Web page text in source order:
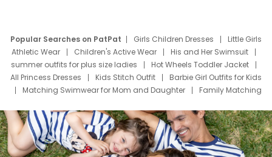
Popular Searches on PatPat Girls Children Dresses
Little Girls
Athletic Wear
Children's Active Wear
His and Her Swimsuit
summer outfits for plus size ladies
Hot Wheels Toddler Jacket
All Princess Dresses
Kids Stitch Outfit
Barbie Girl Outfits for Kids
Matching Swimwear for Mom and Daughter
Family Matching
Deals
Father Son Thanksgiving Shirts
Dress Set for Family
Mom Mini Dress
Black Father T Shirts
Stitch Clothing Girls
Elsa Frozen Dresses
Cruise Oitfits